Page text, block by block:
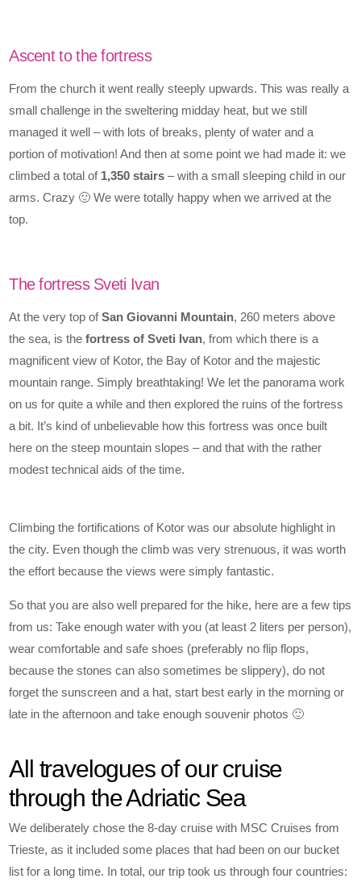
Ascent to the fortress
From the church it went really steeply upwards. This was really a
small challenge in the sweltering midday heat, but we still
managed it well – with lots of breaks, plenty of water and a
portion of motivation! And then at some point we had made it: we
climbed a total of 1,350 stairs – with a small sleeping child in our
arms. Crazy 🙂 We were totally happy when we arrived at the
top.
The fortress Sveti Ivan
At the very top ofSan Giovanni Mountain, 260 meters above
the sea, is thefortress of Sveti Ivan, from which there is a
magnificent view of Kotor, the Bay of Kotor and the majestic
mountain range. Simply breathtaking! We let the panorama work
on us for quite a while and then explored the ruins of the fortress
a bit. It’s kind of unbelievable how this fortress was once built
here on the steep mountain slopes – and that with the rather
modest technical aids of the time.
Climbing the fortifications of Kotor was our absolute highlight in
the city. Even though the climb was very strenuous, it was worth
the effort because the views were simply fantastic.
So that you are also well prepared for the hike, here are a few tips
from us: Take enough water with you (at least 2 liters per person),
wear comfortable and safe shoes (preferably no flip flops,
because the stones can also sometimes be slippery), do not
forget the sunscreen and a hat, start best early in the morning or
late in the afternoon and take enough souvenir photos 🙂
All travelogues of our cruise
through the Adriatic Sea
We deliberately chose the 8-day cruise with MSC Cruises from
Trieste, as it included some places that had been on our bucket
list for a long time. In total, our trip took us through four countries: